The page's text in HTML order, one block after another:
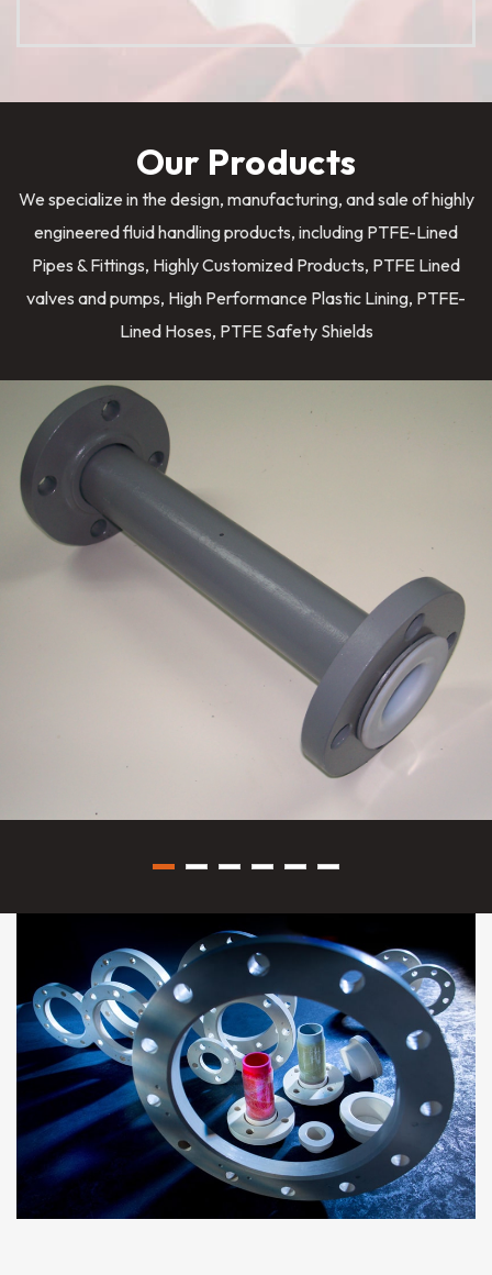
Our Products
We specialize in the design, manufacturing, and sale of highly
engineered fluid handling products, including PTFE-Lined
Pipes & Fittings, Highly Customized Products, PTFE Lined
valves and pumps, High Performance Plastic Lining, PTFE-
Lined Hoses, PTFE Safety Shields